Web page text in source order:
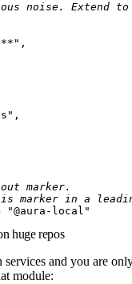
noise. Extend
,
,
marker.
marker in a
"@aura-local"
huge repos
services and you are
module: